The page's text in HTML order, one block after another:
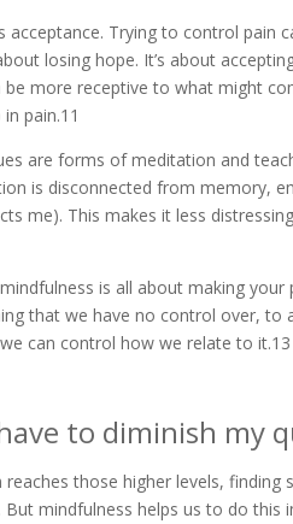
Trying to control pain
losing hope. It’s about
be more receptive to what might
pain.11
are forms of meditation and
is disconnected from memory,
me). This makes it less
is all about making
that we have no control over, to
can control how we relate to it.13
to diminish my
reaches those higher levels,
mindfulness helps us to do this